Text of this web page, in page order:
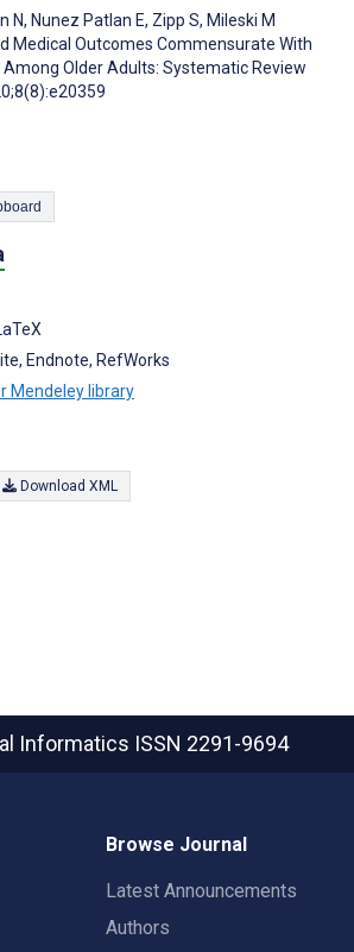
N, Nunez Patlan E, Zipp S, Mileski M
Medical Outcomes Commensurate With
Older Adults: Systematic Review
to Clipboard
Endnote, RefWorks
Mendeley library
Download XML
Informatics ISSN 2291-9694
Browse Journal
Latest Announcements
Authors